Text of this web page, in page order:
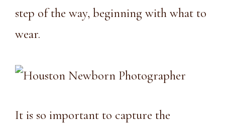
step of the way, beginning with what to
wear.
It is so important to capture the